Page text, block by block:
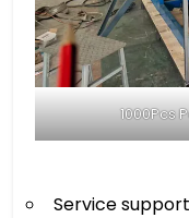
1000Pcs
Service support